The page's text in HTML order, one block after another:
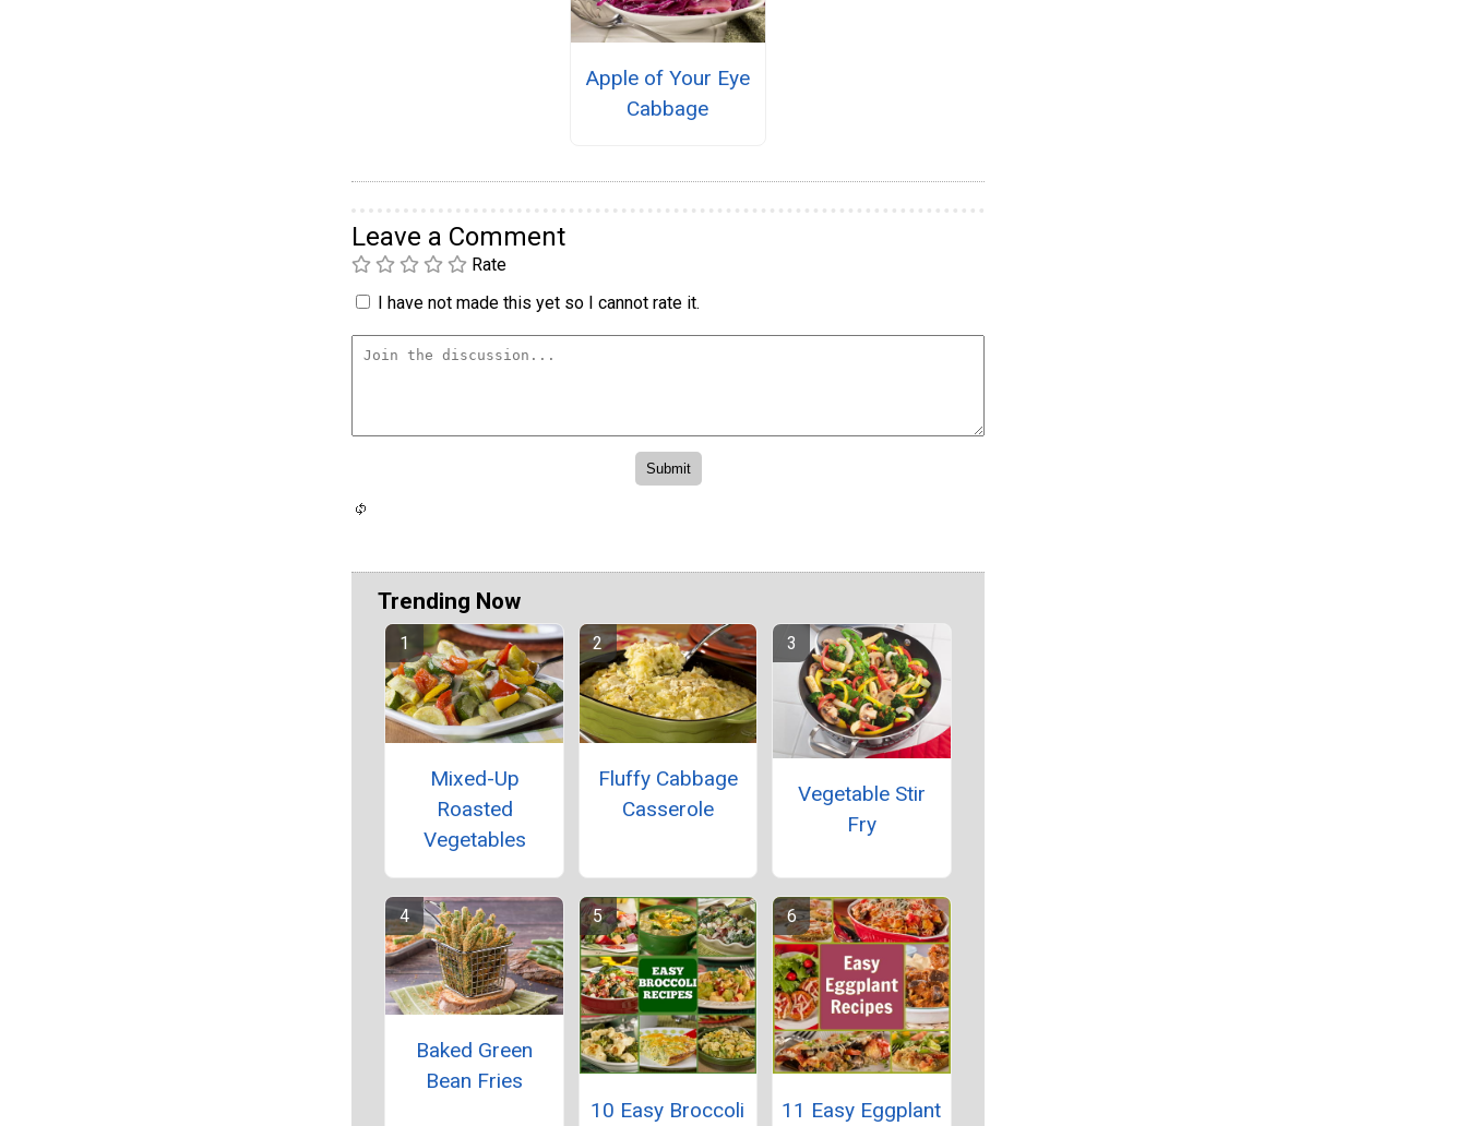
Apple of Your Eye
Cabbage
Leave a Comment
Rate
I have not made this yet so I cannot rate it.
Trending Now
Mixed-Up
Roasted
Vegetables
Fluffy Cabbage
Casserole
Vegetable Stir
Fry
Baked Green
Bean Fries
10 Easy Broccoli
11 Easy Eggplant